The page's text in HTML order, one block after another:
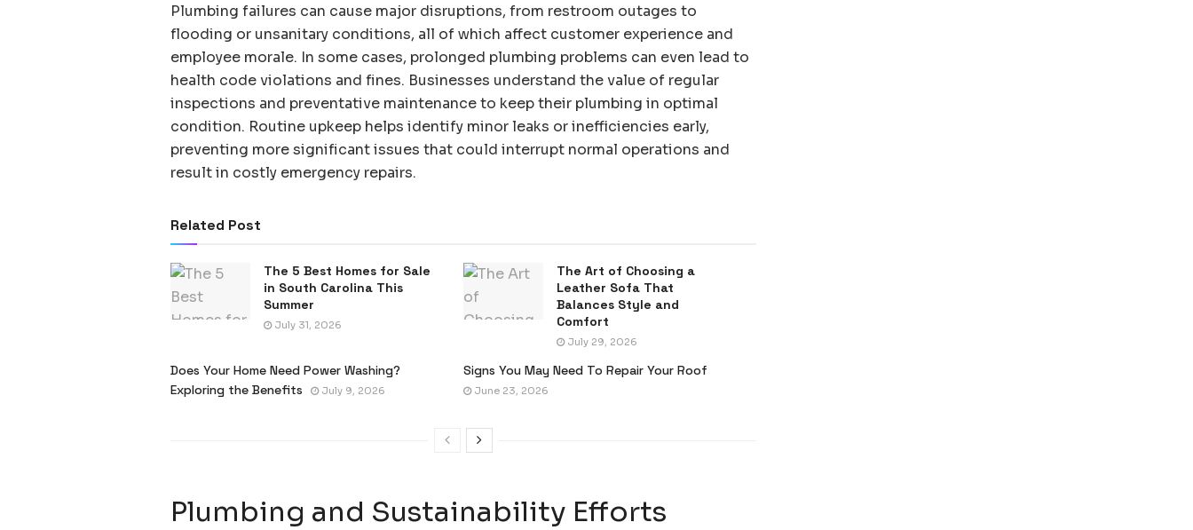
Plumbing failures can cause major disruptions, from restroom outages to
flooding or unsanitary conditions, all of which affect customer experience and
employee morale. In some cases, prolonged plumbing problems can even lead to
health code violations and fines. Businesses understand the value of regular
inspections and preventative maintenance to keep their plumbing in optimal
condition. Routine upkeep helps identify minor leaks or inefficiencies early,
preventing more significant issues that could interrupt normal operations and
result in costly emergency repairs.
Related Post
The 5 Best Homes for Sale
in South Carolina This
Summer
July 31, 2026
The Art of Choosing a
Leather Sofa That
Balances Style and
Comfort
July 29, 2026
Does Your Home Need Power Washing?
Exploring the Benefits
July 9, 2026
Signs You May Need To Repair Your Roof
June 23, 2026
Plumbing and Sustainability Efforts